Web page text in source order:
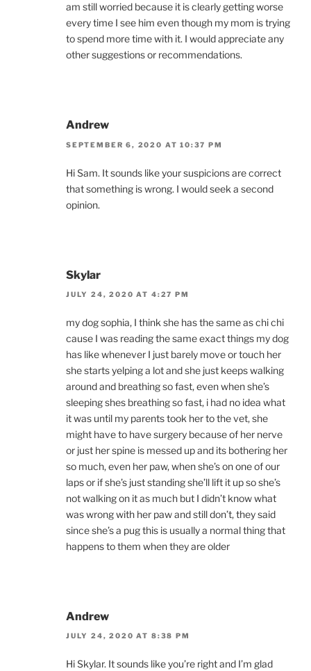
am still worried because it is clearly getting worse
every time I see him even though my mom is trying
to spend more time with it. I would appreciate any
other suggestions or recommendations.
Andrew
SEPTEMBER 6, 2020 AT 10:37 PM
Hi Sam. It sounds like your suspicions are correct
that something is wrong. I would seek a second
opinion.
Skylar
JULY 24, 2020 AT 4:27 PM
my dog sophia, I think she has the same as chi chi
cause I was reading the same exact things my dog
has like whenever I just barely move or touch her
she starts yelping a lot and she just keeps walking
around and breathing so fast, even when she’s
sleeping shes breathing so fast, i had no idea what
it was until my parents took her to the vet, she
might have to have surgery because of her nerve
or just her spine is messed up and its bothering her
so much, even her paw, when she’s on one of our
laps or if she’s just standing she’ll lift it up so she’s
not walking on it as much but I didn’t know what
was wrong with her paw and still don’t, they said
since she’s a pug this is usually a normal thing that
happens to them when they are older
Andrew
JULY 24, 2020 AT 8:38 PM
Hi Skylar. It sounds like you’re right and I’m glad